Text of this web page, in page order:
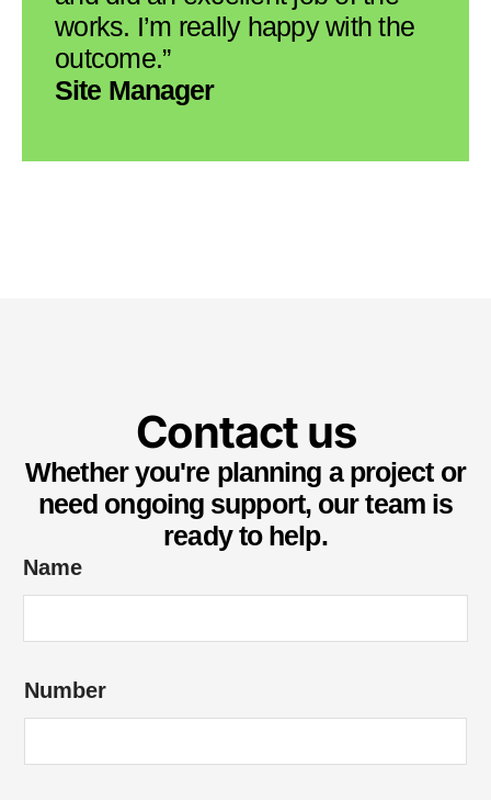
works. I’m really happy with the
outcome.”
Site Manager
Contact us
Whether you're planning a project or
need ongoing support, our team is
ready to help.
*
o
Name
Number